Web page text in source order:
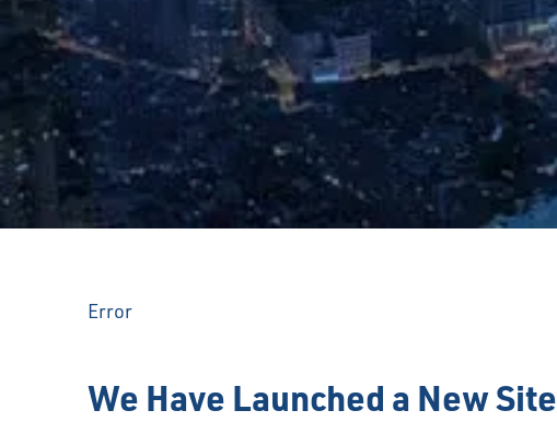
Error
We Have Launched a New Site